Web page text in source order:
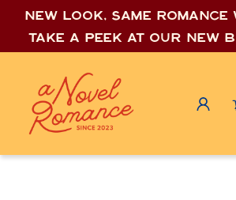
New look, same
Take a peek at our new